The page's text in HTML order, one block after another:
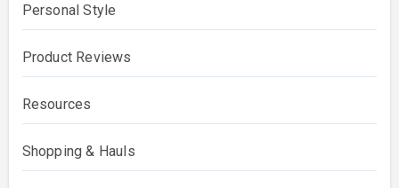
Personal Style
Product Reviews
Resources
Shopping & Hauls